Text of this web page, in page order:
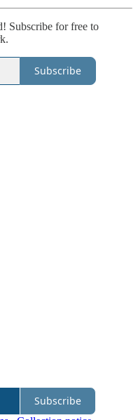
Subscribe for free to
Subscribe
Subscribe